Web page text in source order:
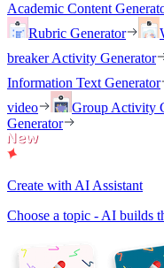
Academic Content
Rubric Generator
breaker Activity Generator
Information Text Generator
video
Group Activity
Generator
Create with AI Assistant
Choose a topic - AI builds